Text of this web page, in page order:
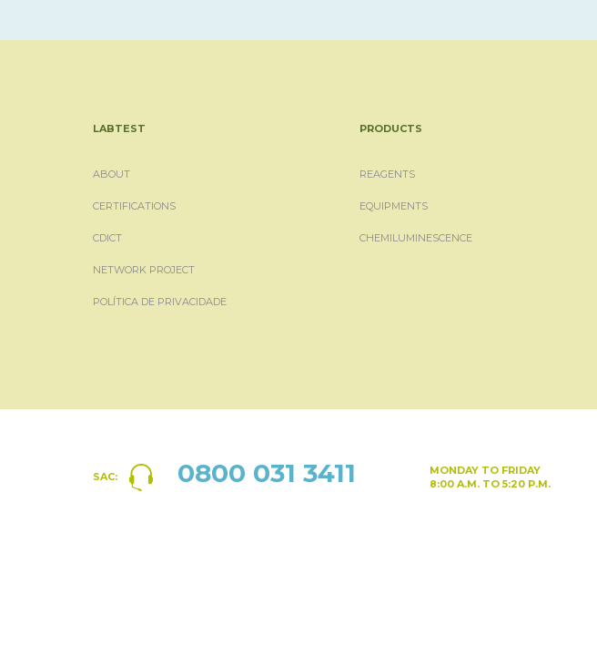
LABTEST
ABOUT
CERTIFICATIONS
CDICT
NETWORK PROJECT
POLÍTICA DE PRIVACIDADE
PRODUCTS
REAGENTS
EQUIPMENTS
CHEMILUMINESCENCE
SAC: 0800 031 3411
MONDAY TO FRIDAY
8:00 A.M. TO 5:20 P.M.